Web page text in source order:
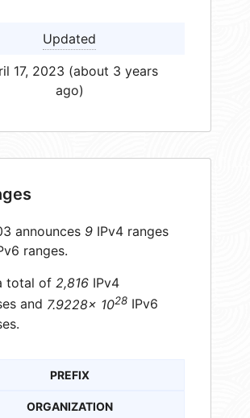
Updated
17, 2023 (about 3 years
ago)
announces 9 IPv4 ranges
ranges.
total of 2,816 IPv4
and 7.9228× 1028 IPv6
PREFIX
ORGANIZATION